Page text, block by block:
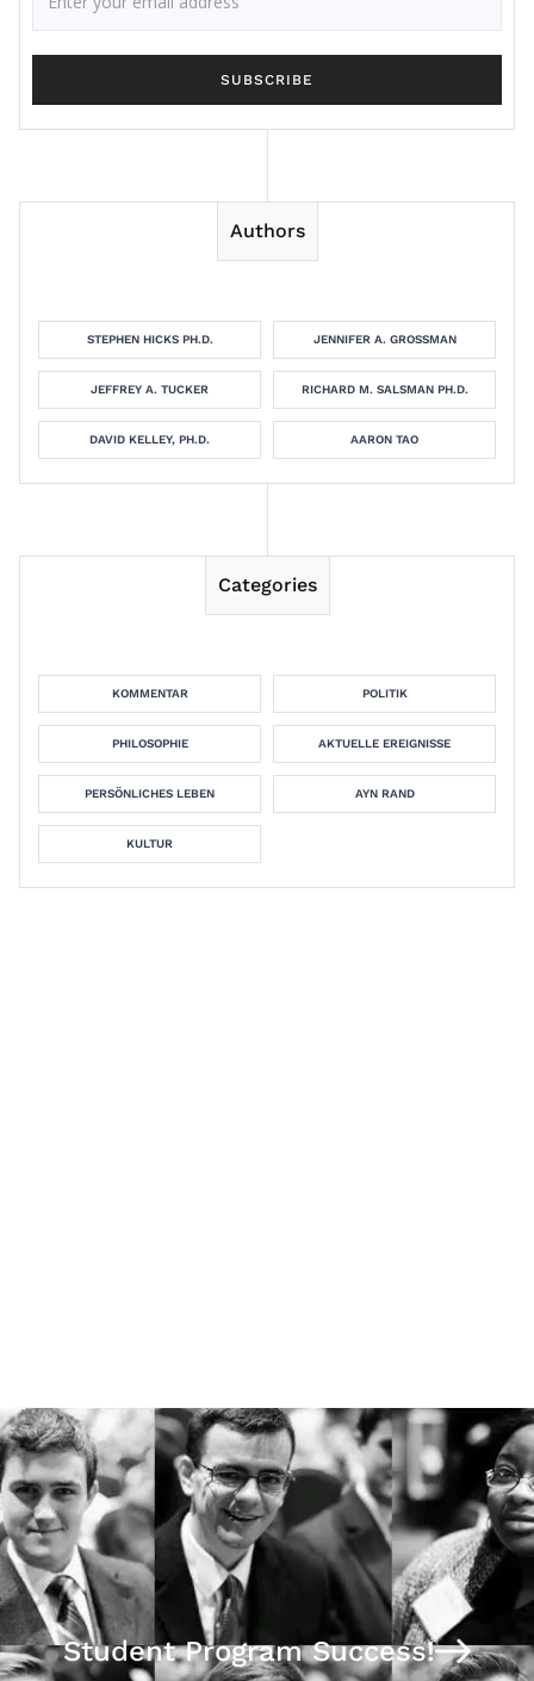
Authors
STEPHEN HICKS PH.D. JENNIFER A. GROSSMAN
JEFFREY A. TUCKER RICHARD M. SALSMAN PH.D.
DAVID KELLEY, PH.D. AARON TAO
Categories
KOMMENTAR POLITIK
PHILOSOPHIE AKTUELLE EREIGNISSE
PERSÖNLICHES LEBEN AYN RAND
KULTUR
Student Program Success!